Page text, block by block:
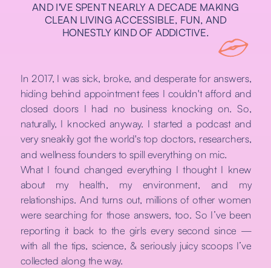
AND I'VE SPENT NEARLY A DECADE MAKING
CLEAN LIVING ACCESSIBLE, FUN, AND
HONESTLY KIND OF ADDICTIVE.
In 2017, I was sick, broke, and desperate for answers,
hiding behind appointment fees I couldn't afford and
closed doors I had no business knocking on. So,
naturally, I knocked anyway. I started a podcast and
very sneakily got the world's top doctors, researchers,
and wellness founders to spill everything on mic.
What I found changed everything I thought I knew
about my health, my environment, and my
relationships. And turns out, millions of other women
were searching for those answers, too. So I’ve been
reporting it back to the girls every second since —
with all the tips, science, & seriously juicy scoops I’ve
collected along the way.